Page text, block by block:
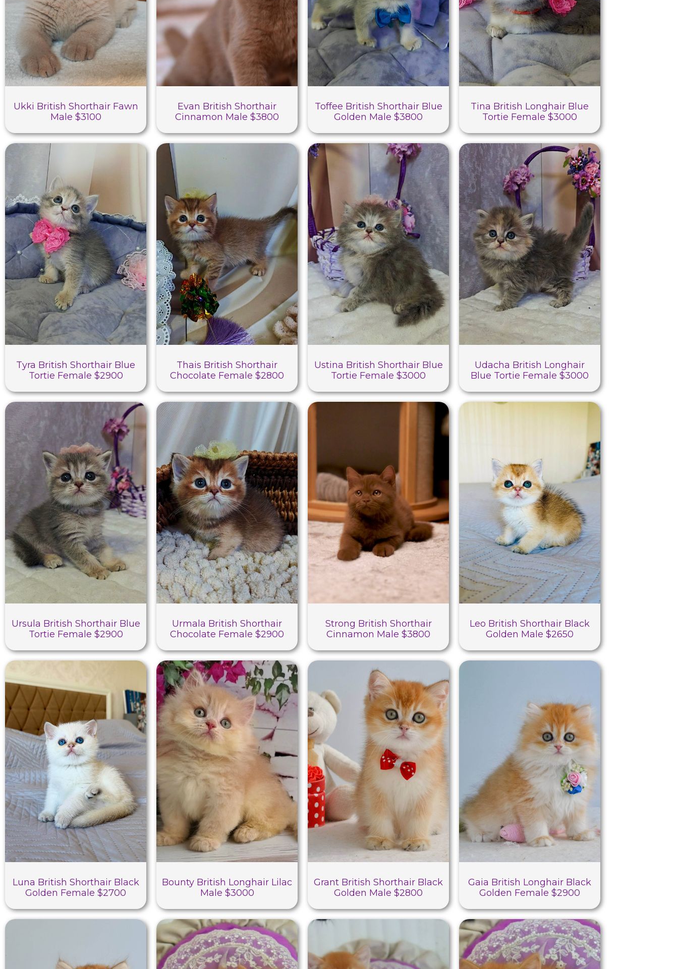
Ukki British Shorthair Fawn
Male $3100
Evan British Shorthair
Cinnamon Male $3800
Toffee British Shorthair Blue
Golden Male $3800
Tina British Longhair Blue
Tortie Female $3000
Tyra British Shorthair Blue
Tortie Female $2900
Thais British Shorthair
Chocolate Female $2800
Ustina British Shorthair Blue
Tortie Female $3000
Udacha British Longhair
Blue Tortie Female $3000
Ursula British Shorthair Blue
Tortie Female $2900
Urmala British Shorthair
Chocolate Female $2900
Strong British Shorthair
Cinnamon Male $3800
Leo British Shorthair Black
Golden Male $2650
Luna British Shorthair Black
Golden Female $2700
Bounty British Longhair Lilac
Male $3000
Grant British Shorthair Black
Golden Male $2800
Gaia British Longhair Black
Golden Female $2900